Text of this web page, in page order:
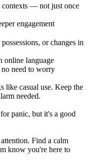
contexts — not just once
engagement
or changes in
online language
need to worry
like casual use. Keep the
needed.
panic, but it's a good
Find a calm
know you're here to